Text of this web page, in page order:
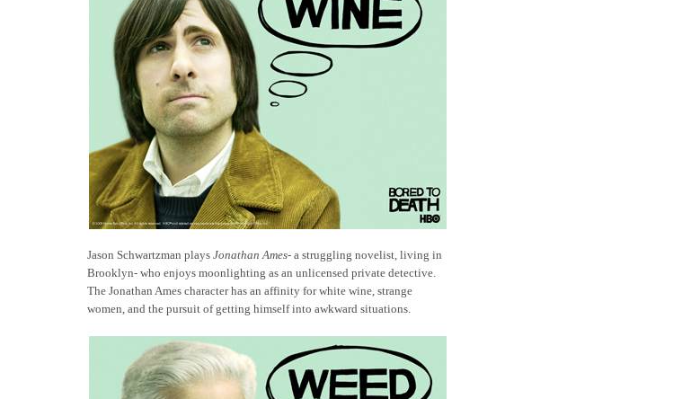
Jason Schwartzman plays Jonathan Ames- a struggling novelist, living in
Brooklyn- who enjoys moonlighting as an unlicensed private detective.
The Jonathan Ames character has an affinity for white wine, strange
women, and the pursuit of getting himself into awkward situations.